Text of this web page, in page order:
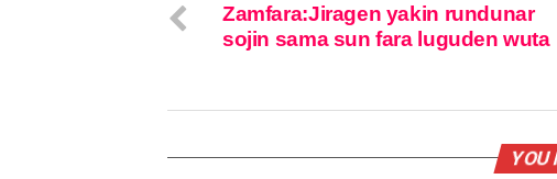
Zamfara:Jiragen yakin rundunar
sojin sama sun fara luguden wuta
YOU